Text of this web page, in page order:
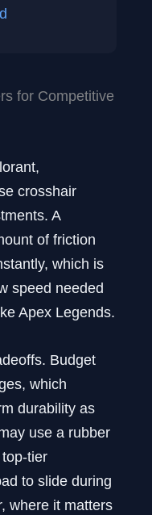
for Competitive
crosshair
A
of friction
which is
speed needed
Apex Legends.
Budget
which
durability as
use a rubber
tier
to slide during
where it matters